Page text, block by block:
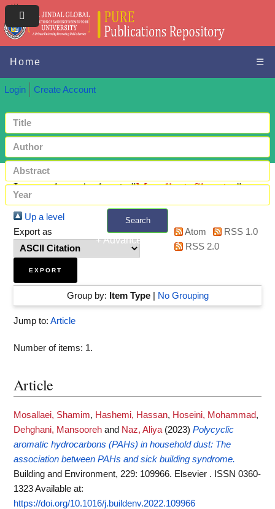
Home ☰
Login Create Account
Search
+ Advanced search
Items where Author is "Mosallaei, Shamim"
Up a level
Export as
Atom
RSS 1.0
RSS 2.0
Group by: Item Type| No Grouping
Jump to: Article
Number of items: 1.
Article
Mosallaei, Shamim, Hashemi, Hassan, Hoseini, Mohammad,
Dehghani, Mansooreh and Naz, Aliya (2023) Polycyclic
aromatic hydrocarbons (PAHs) in household dust: The
association between PAHs and sick building syndrome.
Building and Environment, 229: 109966. Elsevier . ISSN 0360-
1323Available at:
https://doi.org/10.1016/j.buildenv.2022.109966